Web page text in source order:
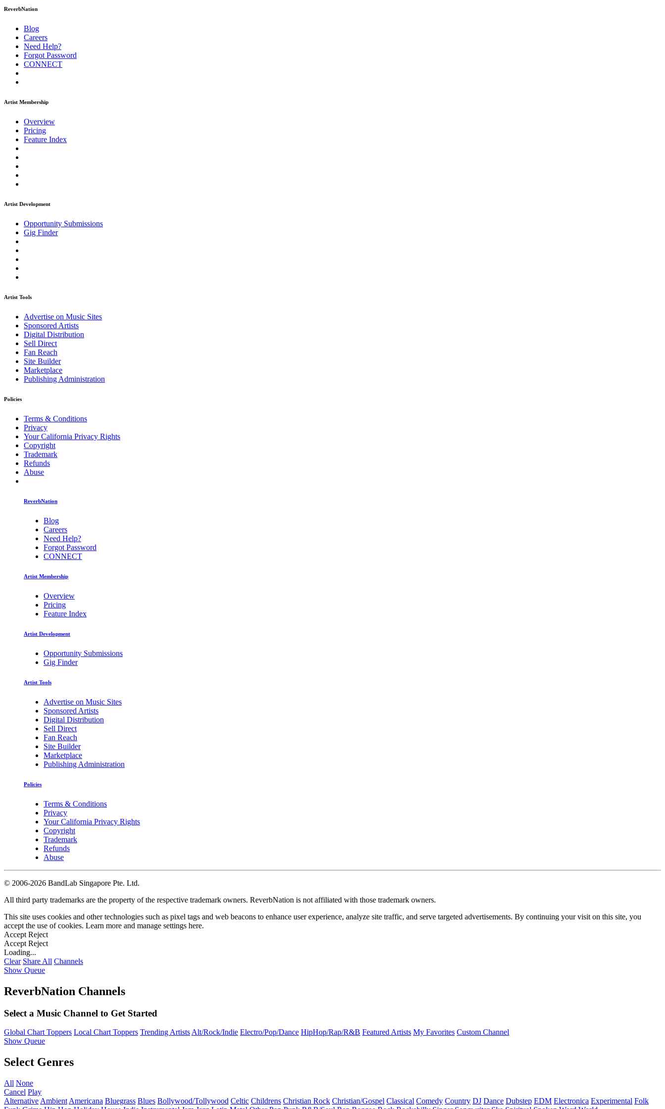
ReverbNation
Blog
Careers
Need Help?
Forgot Password
CONNECT
Artist Membership
Overview
Pricing
Feature Index
Artist Development
Opportunity Submissions
Gig Finder
Artist Tools
Advertise on Music Sites
Sponsored Artists
Digital Distribution
Sell Direct
Fan Reach
Site Builder
Marketplace
Publishing Administration
Policies
Terms & Conditions
Privacy
Your California Privacy Rights
Copyright
Trademark
Refunds
Abuse
ReverbNation
Blog
Careers
Need Help?
Forgot Password
CONNECT
Artist Membership
Overview
Pricing
Feature Index
Artist Development
Opportunity Submissions
Gig Finder
Artist Tools
Advertise on Music Sites
Sponsored Artists
Digital Distribution
Sell Direct
Fan Reach
Site Builder
Marketplace
Publishing Administration
Policies
Terms & Conditions
Privacy
Your California Privacy Rights
Copyright
Trademark
Refunds
Abuse
© 2006-2026 BandLab Singapore Pte. Ltd.
All third party trademarks are the property of the respective trademark owners. ReverbNation is not affiliated with those trademark owners.
This site uses cookies and other technologies such as pixel tags and web beacons to enhance user experience, analyze site traffic, and serve targeted advertisements. By continuing your visit on this site, you
accept the use of cookies. Learn more and manage settings here.
Accept Reject
Accept Reject
Loading...
Clear Share All Channels
Show Queue
ReverbNation Channels
Select a Music Channel to Get Started
Global Chart Toppers Local Chart Toppers Trending ArtistsAlt/Rock/Indie Electro/Pop/Dance HipHop/Rap/R&B Featured Artists My Favorites Custom Channel
Show Queue
Select Genres
All None
Cancel Play
Alternative Ambient Americana Bluegrass Blues Bollywood/Tollywood Celtic Childrens Christian Rock Christian/Gospel Classical Comedy Country DJ Dance Dubstep EDM Electronica Experimental Folk